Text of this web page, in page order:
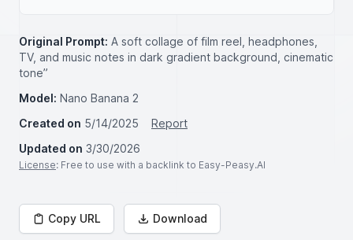
Original Prompt: A soft collage of film reel, headphones,
TV, and music notes in dark gradient background, cinematic
tone”
Model: Nano Banana 2
Created on 5/14/2025
Report
Updated on 3/30/2026
License: Free to use with a backlink to Easy-Peasy.AI
Copy URL Download